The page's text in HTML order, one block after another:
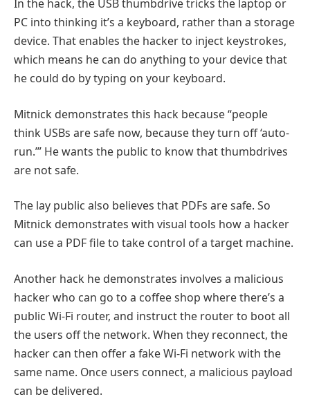
In the hack, the USB thumbdrive tricks the laptop or
PC into thinking it’s a keyboard, rather than a storage
device. That enables the hacker to inject keystrokes,
which means he can do anything to your device that
he could do by typing on your keyboard.
Mitnick demonstrates this hack because “people
think USBs are safe now, because they turn off ‘auto-
run.’” He wants the public to know that thumbdrives
are not safe.
The lay public also believes that PDFs are safe. So
Mitnick demonstrates with visual tools how a hacker
can use a PDF file to take control of a target machine.
Another hack he demonstrates involves a malicious
hacker who can go to a coffee shop where there’s a
public Wi-Fi router, and instruct the router to boot all
the users off the network. When they reconnect, the
hacker can then offer a fake Wi-Fi network with the
same name. Once users connect, a malicious payload
can be delivered.